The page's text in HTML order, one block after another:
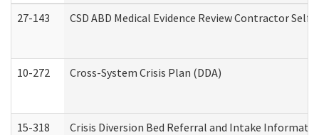
27-143
CSD ABD Medical Evidence Review Contractor
10-272 Cross-System Crisis Plan (DDA)
15-318 Crisis Diversion Bed Referral and Intake